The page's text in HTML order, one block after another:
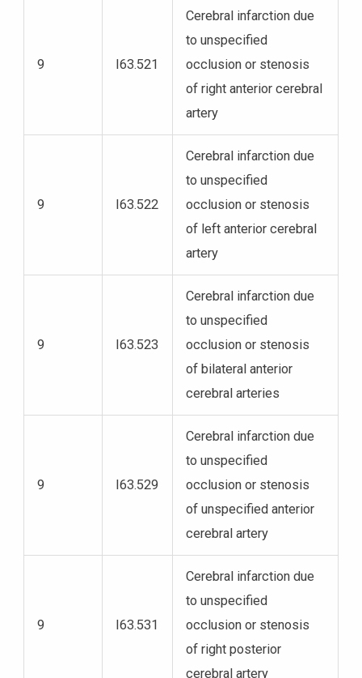
9 I63.521
Cerebral infarction due
to unspecified
occlusion or stenosis
of right anterior cerebral
artery
9 I63.522
Cerebral infarction due
to unspecified
occlusion or stenosis
of left anterior cerebral
artery
9 I63.523
Cerebral infarction due
to unspecified
occlusion or stenosis
of bilateral anterior
cerebral arteries
9 I63.529
Cerebral infarction due
to unspecified
occlusion or stenosis
of unspecified anterior
cerebral artery
9 I63.531
Cerebral infarction due
to unspecified
occlusion or stenosis
of right posterior
cerebral artery